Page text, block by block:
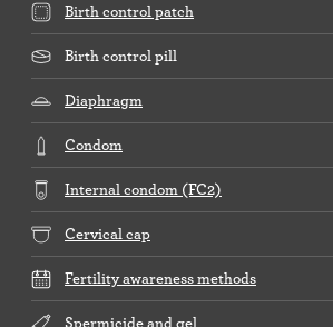
Birth control patch
Birth control pill
Diaphragm
Condom
Internal condom (FC2)
Cervical cap
Fertility awareness methods
Spermicide and gel